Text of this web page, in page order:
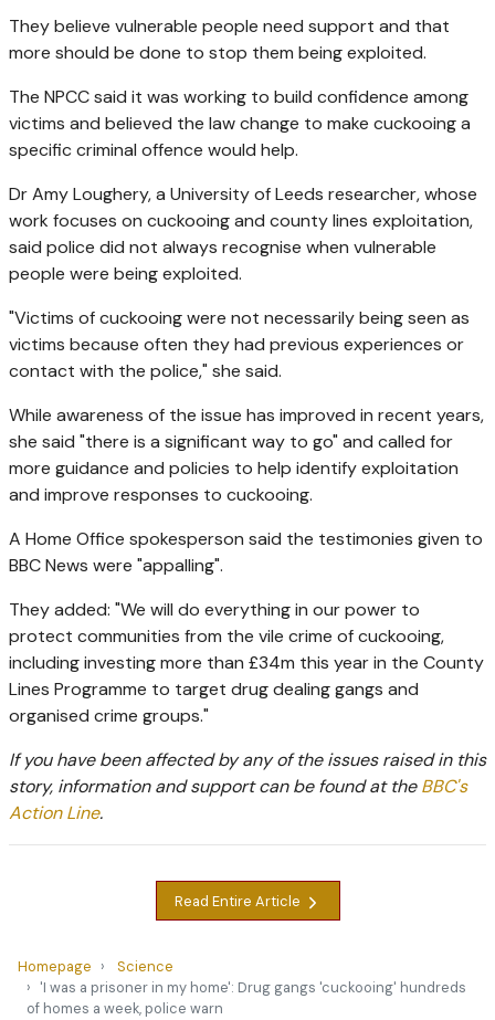
They believe vulnerable people need support and that
more should be done to stop them being exploited.
The NPCC said it was working to build confidence among
victims and believed the law change to make cuckooing a
specific criminal offence would help.
Dr Amy Loughery, a University of Leeds researcher, whose
work focuses on cuckooing and county lines exploitation,
said police did not always recognise when vulnerable
people were being exploited.
"Victims of cuckooing were not necessarily being seen as
victims because often they had previous experiences or
contact with the police," she said.
While awareness of the issue has improved in recent years,
she said "there is a significant way to go" and called for
more guidance and policies to help identify exploitation
and improve responses to cuckooing.
A Home Office spokesperson said the testimonies given to
BBC News were "appalling".
They added: "We will do everything in our power to
protect communities from the vile crime of cuckooing,
including investing more than £34m this year in the County
Lines Programme to target drug dealing gangs and
organised crime groups."
If you have been affected by any of the issues raised in this
story, information and support can be found at theBBC's
Action Line.
Read Entire Article
Homepage
Science
'I was a prisoner in my home': Drug gangs 'cuckooing' hundreds
of homes a week, police warn